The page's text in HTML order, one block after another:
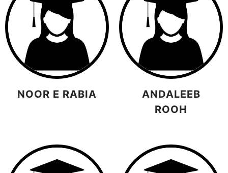
NOOR E RABIA
ANDALEEB
ROOH